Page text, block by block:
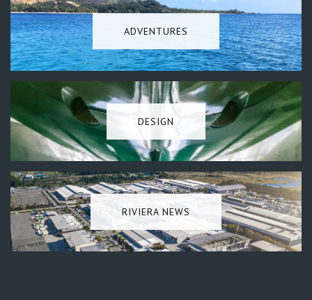
ADVENTURES
DESIGN
RIVIERA NEWS